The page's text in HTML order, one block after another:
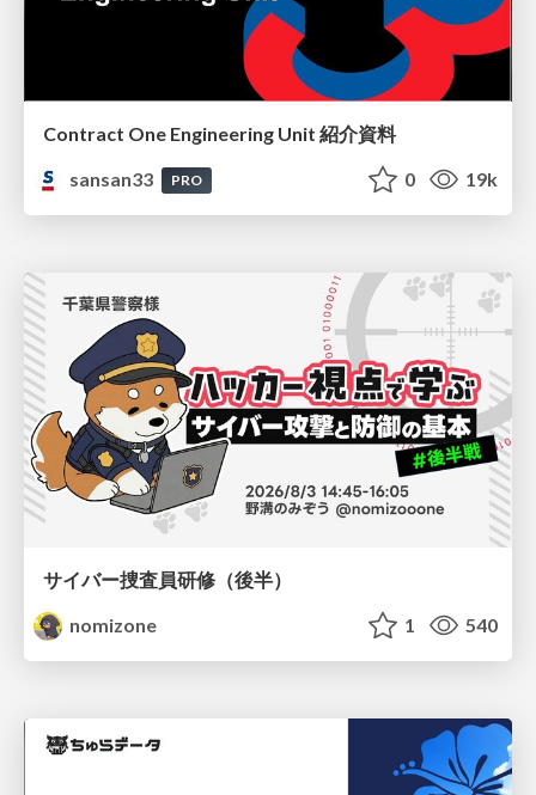
Contract One Engineering Unit 紹介資料
sansan33
PRO 0 19k
サイバー捜査員研修（後半）
nomizone
1 540